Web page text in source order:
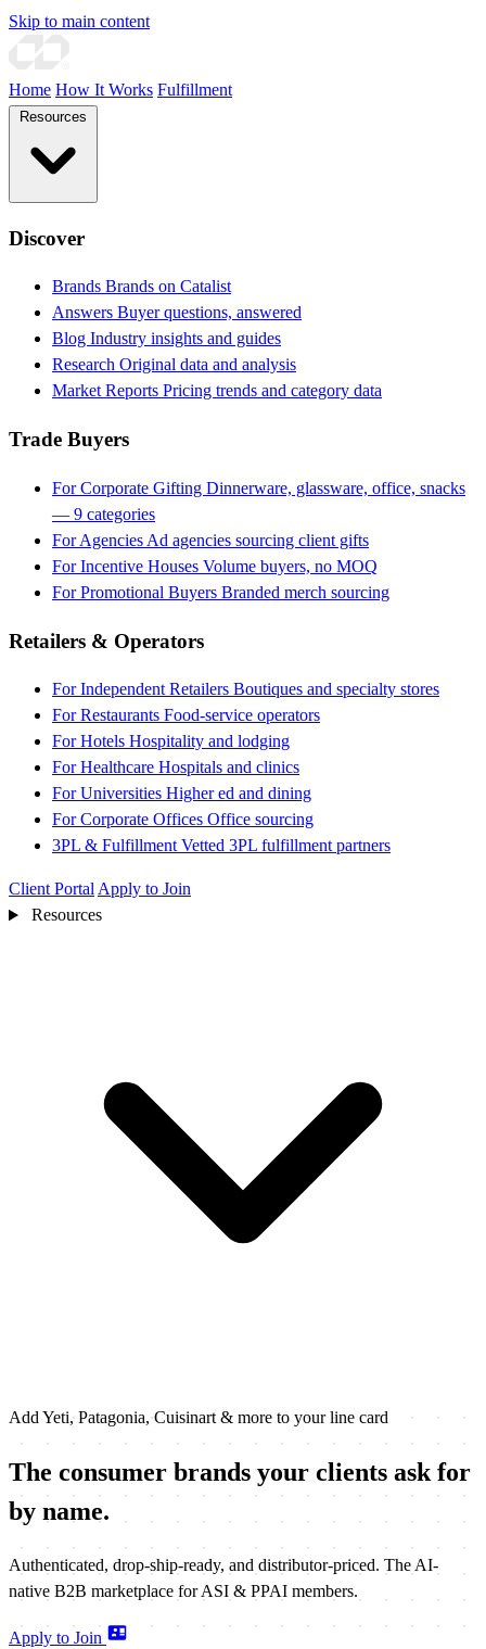
Skip to main content
Home How It Works Fulfillment
Discover
Brands Brands on Catalist
Answers Buyer questions, answered
Blog Industry insights and guides
Research Original data and analysis
Market Reports Pricing trends and category data
Trade Buyers
For Corporate Gifting Dinnerware, glassware, office, snacks
— 9 categories
For Agencies Ad agencies sourcing client gifts
For Incentive Houses Volume buyers, no MOQ
For Promotional Buyers Branded merch sourcing
Retailers & Operators
For Independent Retailers Boutiques and specialty stores
For Restaurants Food-service operators
For Hotels Hospitality and lodging
For Healthcare Hospitals and clinics
For Universities Higher ed and dining
For Corporate Offices Office sourcing
3PL & Fulfillment Vetted 3PL fulfillment partners
Client Portal Apply to Join
Resources
Add Yeti, Patagonia, Cuisinart & more to your line card
The consumer brands your clients ask for
by name.
Authenticated, drop-ship-ready, and distributor-priced. The AI-
native B2B marketplace for ASI & PPAI members.
Apply to Join